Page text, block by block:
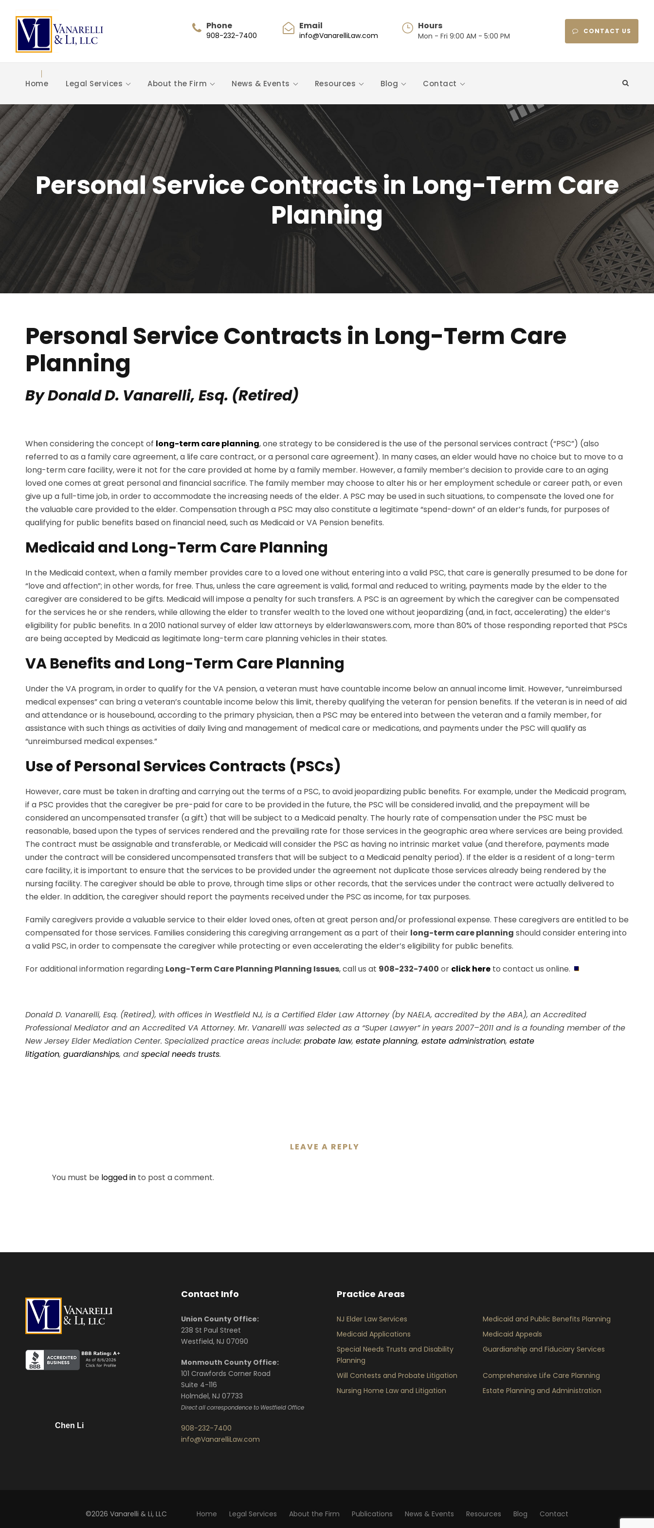
Phone
908-232-7400
Email
info@VanarelliLaw.com
Hours
Mon - Fri 9:00 AM - 5:00 PM CONTACT US
Home Legal Services About the Firm News & Events Resources Blog Contact
Personal Service Contracts in Long-Term Care
Planning
Personal Service Contracts in Long-Term Care
Planning
By Donald D. Vanarelli, Esq. (Retired)
When considering the concept of long-term care planning, one strategy to be considered is the use of the personal services contract (“PSC”) (also
referred to as a family care agreement, a life care contract, or a personal care agreement). In many cases, an elder would have no choice but to move to a
long-term care facility, were it not for the care provided at home by a family member. However, a family member’s decision to provide care to an aging
loved one comes at great personal and financial sacrifice. The family member may choose to alter his or her employment schedule or career path, or even
give up a full-time job, in order to accommodate the increasing needs of the elder. A PSC may be used in such situations, to compensate the loved one for
the valuable care provided to the elder. Compensation through a PSC may also constitute a legitimate “spend-down” of an elder’s funds, for purposes of
qualifying for public benefits based on financial need, such as Medicaid or VA Pension benefits.
Medicaid and Long-Term Care Planning
In the Medicaid context, when a family member provides care to a loved one without entering into a valid PSC, that care is generally presumed to be done for
“love and affection”; in other words, for free. Thus, unless the care agreement is valid, formal and reduced to writing, payments made by the elder to the
caregiver are considered to be gifts. Medicaid will impose a penalty for such transfers. A PSC is an agreement by which the caregiver can be compensated
for the services he or she renders, while allowing the elder to transfer wealth to the loved one without jeopardizing (and, in fact, accelerating) the elder’s
eligibility for public benefits. In a 2010 national survey of elder law attorneys by elderlawanswers.com, more than 80% of those responding reported that PSCs
are being accepted by Medicaid as legitimate long-term care planning vehicles in their states.
VA Benefits and Long-Term Care Planning
Under the VA program, in order to qualify for the VA pension, a veteran must have countable income below an annual income limit. However, “unreimbursed
medical expenses” can bring a veteran’s countable income below this limit, thereby qualifying the veteran for pension benefits. If the veteran is in need of aid
and attendance or is housebound, according to the primary physician, then a PSC may be entered into between the veteran and a family member, for
assistance with such things as activities of daily living and management of medical care or medications, and payments under the PSC will qualify as
“unreimbursed medical expenses.”
Use of Personal Services Contracts (PSCs)
However, care must be taken in drafting and carrying out the terms of a PSC, to avoid jeopardizing public benefits. For example, under the Medicaid program,
if a PSC provides that the caregiver be pre-paid for care to be provided in the future, the PSC will be considered invalid, and the prepayment will be
considered an uncompensated transfer (a gift) that will be subject to a Medicaid penalty. The hourly rate of compensation under the PSC must be
reasonable, based upon the types of services rendered and the prevailing rate for those services in the geographic area where services are being provided.
The contract must be assignable and transferable, or Medicaid will consider the PSC as having no intrinsic market value (and therefore, payments made
under the contract will be considered uncompensated transfers that will be subject to a Medicaid penalty period). If the elder is a resident of a long-term
care facility, it is important to ensure that the services to be provided under the agreement not duplicate those services already being rendered by the
nursing facility. The caregiver should be able to prove, through time slips or other records, that the services under the contract were actually delivered to
the elder. In addition, the caregiver should report the payments received under the PSC as income, for tax purposes.
Family caregivers provide a valuable service to their elder loved ones, often at great person and/or professional expense. These caregivers are entitled to be
compensated for those services. Families considering this caregiving arrangement as a part of their long-term care planning should consider entering into
a valid PSC, in order to compensate the caregiver while protecting or even accelerating the elder’s eligibility for public benefits.
For additional information regarding Long-Term Care Planning Planning Issues, call us at 908-232-7400 or click here to contact us online.
Donald D. Vanarelli, Esq. (Retired), with offices in Westfield NJ, is a Certified Elder Law Attorney (by NAELA, accredited by the ABA), an Accredited
Professional Mediator and an Accredited VA Attorney. Mr. Vanarelli was selected as a “Super Lawyer” in years 2007–2011 and is a founding member of the
New Jersey Elder Mediation Center. Specialized practice areas include: probate law, estate planning, estate administration, estate
litigation, guardianships, and special needs trusts.
LEAVE A REPLY
You must be logged in to post a comment.
Chen Li
Contact Info
Union County Office:
238 St Paul Street
Westfield, NJ 07090
Monmouth County Office:
101 Crawfords Corner Road
Suite 4-116
Holmdel, NJ 07733
Direct all correspondence to Westfield Office
908-232-7400
info@VanarelliLaw.com
Practice Areas
NJ Elder Law Services
Medicaid and Public Benefits Planning
Medicaid Applications
Medicaid Appeals
Special Needs Trusts and Disability
Planning
Guardianship and Fiduciary Services
Will Contests and Probate Litigation
Comprehensive Life Care Planning
Nursing Home Law and Litigation
Estate Planning and Administration
©2026 Vanarelli & Li, LLC Home Legal Services About the Firm Publications News & Events Resources Blog Contact